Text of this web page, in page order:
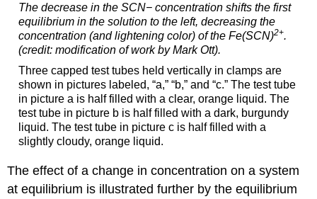
The decrease in the SCN− concentration shifts the first
equilibrium in the solution to the left, decreasing the
concentration (and lightening color) of the Fe(SCN)2+.
(credit: modification of work by Mark Ott).
Three capped test tubes held vertically in clamps are
shown in pictures labeled, “a,” “b,” and “c.” The test tube
in picture a is half filled with a clear, orange liquid. The
test tube in picture b is half filled with a dark, burgundy
liquid. The test tube in picture c is half filled with a
slightly cloudy, orange liquid.
The effect of a change in concentration on a system
at equilibrium is illustrated further by the equilibrium